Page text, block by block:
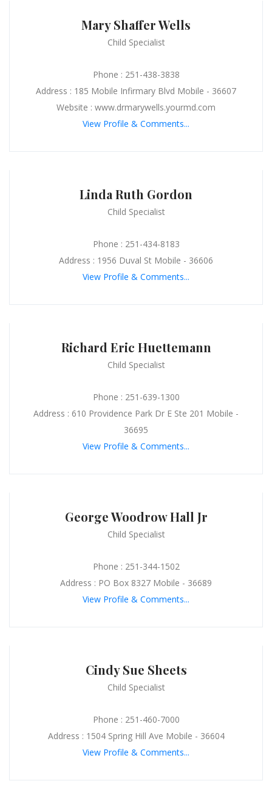
Mary Shaffer Wells
Child Specialist
Phone : 251-438-3838
Address : 185 Mobile Infirmary Blvd Mobile - 36607
Website : www.drmarywells.yourmd.com
View Profile & Comments...
Linda Ruth Gordon
Child Specialist
Phone : 251-434-8183
Address : 1956 Duval St Mobile - 36606
View Profile & Comments...
Richard Eric Huettemann
Child Specialist
Phone : 251-639-1300
Address : 610 Providence Park Dr E Ste 201 Mobile -
36695
View Profile & Comments...
George Woodrow Hall Jr
Child Specialist
Phone : 251-344-1502
Address : PO Box 8327 Mobile - 36689
View Profile & Comments...
Cindy Sue Sheets
Child Specialist
Phone : 251-460-7000
Address : 1504 Spring Hill Ave Mobile - 36604
View Profile & Comments...